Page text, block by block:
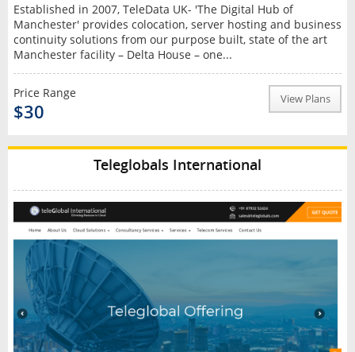
Established in 2007, TeleData UK- 'The Digital Hub of
Manchester' provides colocation, server hosting and business
continuity solutions from our purpose built, state of the art
Manchester facility – Delta House – one...
Price Range
$30
View Plans
Teleglobals International